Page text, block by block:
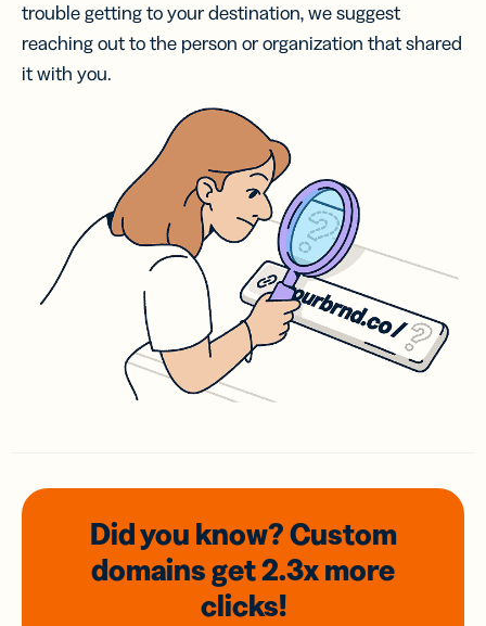
trouble getting to your destination, we suggest
reaching out to the person or organization that shared
it with you.
Did you know? Custom
domainsget 2.3xmore
clicks!